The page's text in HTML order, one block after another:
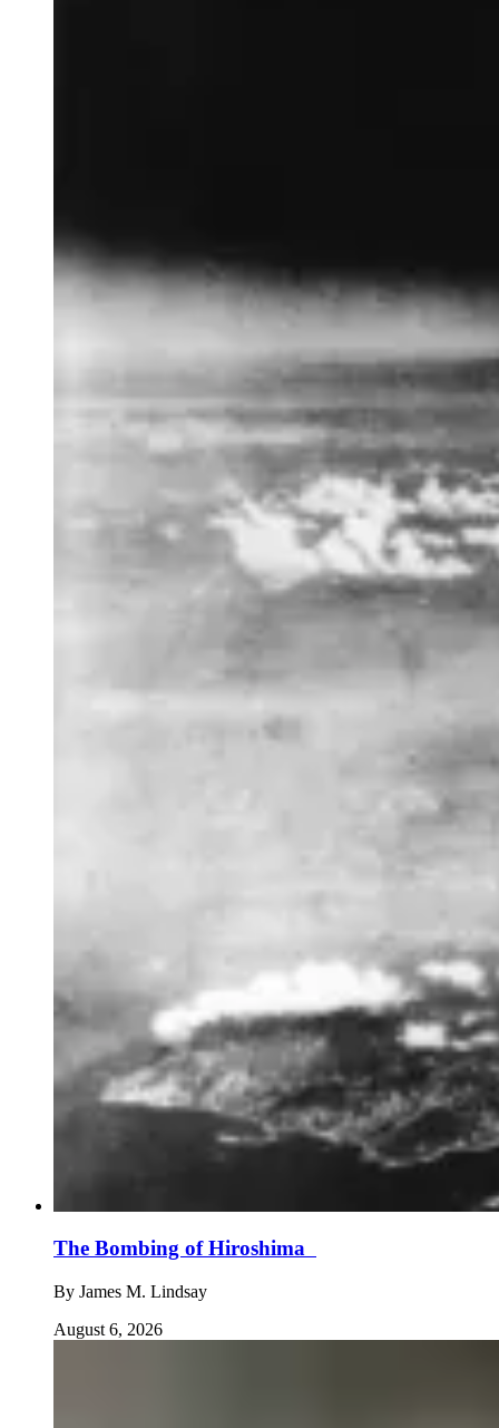
The Bombing of Hiroshima
By James M. Lindsay
August 6, 2026